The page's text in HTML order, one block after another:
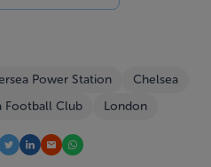
Power Station
Chelsea
Football Club London